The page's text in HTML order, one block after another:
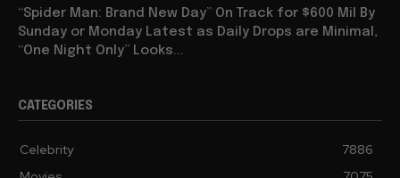
“Spider Man: Brand New Day” On Track for $600 Mil By
Sunday or Monday Latest as Daily Drops are Minimal,
“One Night Only” Looks...
CATEGORIES
Celebrity
7886